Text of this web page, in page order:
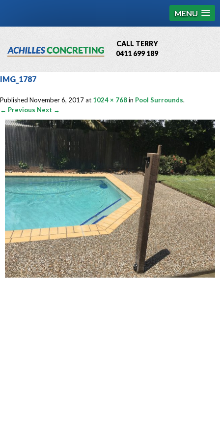
MENU
CALL TERRY
0411 699 189
QBCC License # 76449
IMG_1787
Published November 6, 2017at 1024 × 768in Pool Surrounds.
← Previous Next →